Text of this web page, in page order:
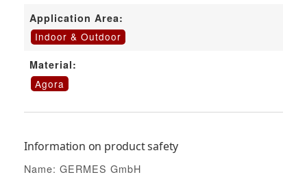
Application Area:
Indoor & Outdoor
Material:
Agora
Information on product safety
Name: GERMES GmbH